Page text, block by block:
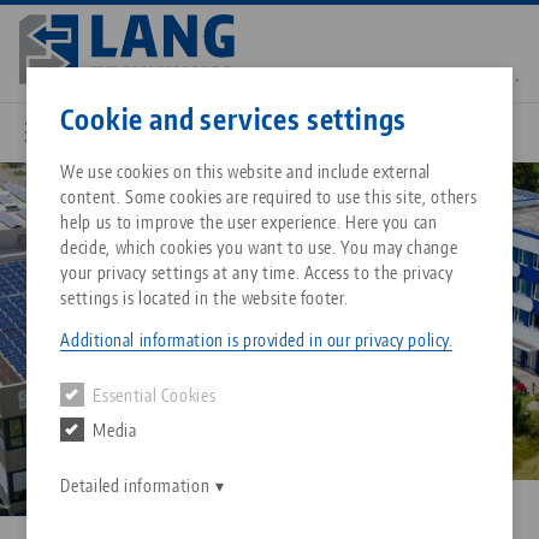
Cookie and services settings
We use cookies on this website and include external
content. Some cookies are required to use this site, others
help us to improve the user experience. Here you can
decide, which cookies you want to use. You may change
your privacy settings at any time. Access to the privacy
settings is located in the website footer.
Additional information is provided in our privacy policy.
Essential Cookies
Media
Detailed information
Skip
main
content
All from one source
Zero-Point Clamping System
About LANG Technik USA
Philosophy
Downloads
FAQ
Blog
News
Matching products
Sorry. We could not find any results.
Go to product page
Services
Quicklinks
Search
Downloads
Downloads
Videos
Breadcrumb
Company About LANG Technik USA